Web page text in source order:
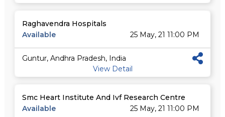
Raghavendra Hospitals
Available
25 May, 21 11:00 PM
Guntur, Andhra Pradesh, India
View Detail
Smc Heart Institute And Ivf Research Centre
Available
25 May, 21 11:00 PM